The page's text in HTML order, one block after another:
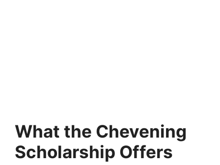
What the Chevening
Scholarship Offers